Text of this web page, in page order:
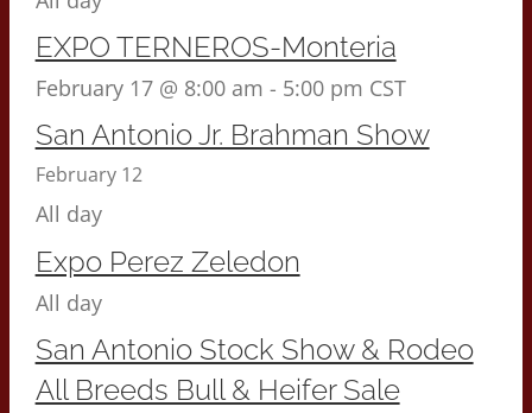
EXPO TERNEROS-Monteria
February 17 @ 8:00 am - 5:00 pm CST
San Antonio Jr. Brahman Show
February 12
All day
Expo Perez Zeledon
All day
San Antonio Stock Show & Rodeo
All Breeds Bull & Heifer Sale